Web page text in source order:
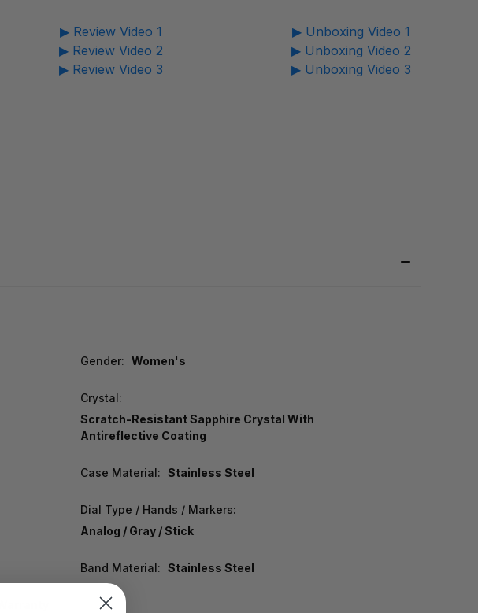
▶ Review Video 1
▶ Review Video 2
▶ Review Video 3
▶ Unboxing Video 1
▶ Unboxing Video 2
▶ Unboxing Video 3
Gender: Women's
Crystal:
Scratch-Resistant Sapphire Crystal With
Antireflective Coating
Case Material: Stainless Steel
Dial Type / Hands / Markers:
Analog / Gray / Stick
Band Material: Stainless Steel